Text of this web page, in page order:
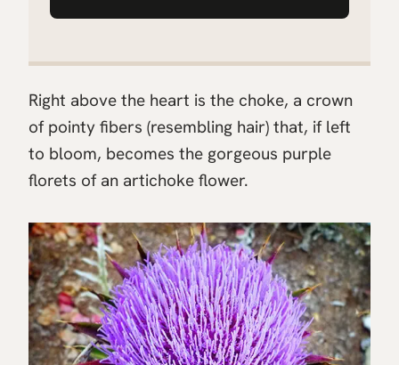
Right above the heart is the choke, a crown
of pointy fibers (resembling hair) that, if left
to bloom, becomes the gorgeous purple
florets of an artichoke flower.